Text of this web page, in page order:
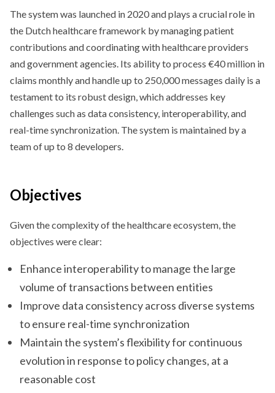
The system was launched in 2020 and plays a crucial role in
the Dutch healthcare framework by managing patient
contributions and coordinating with healthcare providers
and government agencies. Its ability to process €40 million in
claims monthly and handle up to 250,000 messages daily is a
testament to its robust design, which addresses key
challenges such as data consistency, interoperability, and
real-time synchronization. The system is maintained by a
team of up to 8 developers.
Objectives
Given the complexity of the healthcare ecosystem, the
objectives were clear:
Enhance interoperability to manage the large
volume of transactions between entities
Improve data consistency across diverse systems
to ensure real-time synchronization
Maintain the system’s flexibility for continuous
evolution in response to policy changes, at a
reasonable cost